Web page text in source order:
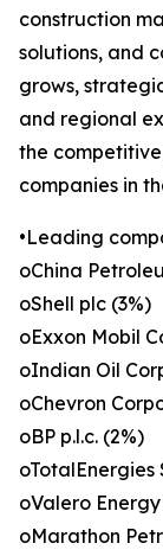
construction
solutions, and
grows,
and regional
the
companies in
•Leading
oChina
oShell plc (3%)
oExxon Mobil
oIndian Oil
oChevron
oBP p.l.c. (2%)
oTotalEnergies
oValero
oMarathon